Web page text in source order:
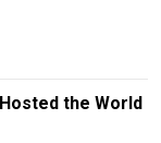
the World